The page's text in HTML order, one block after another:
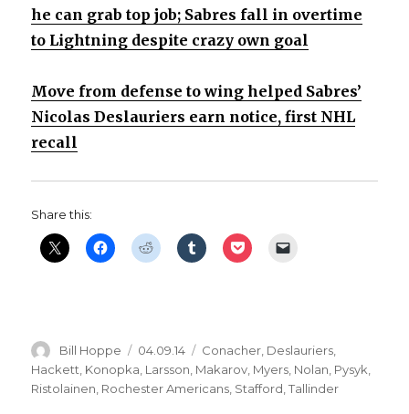
he can grab top job; Sabres fall in overtime
to Lightning despite crazy own goal
Move from defense to wing helped Sabres’
Nicolas Deslauriers earn notice, first NHL
recall
Share this:
Author
Bill Hoppe
Posted
on
04.09.14 Categories
Conacher, Deslauriers,
Hackett, Konopka, Larsson, Makarov, Myers, Nolan, Pysyk,
Ristolainen, Rochester Americans, Stafford,Tallinder